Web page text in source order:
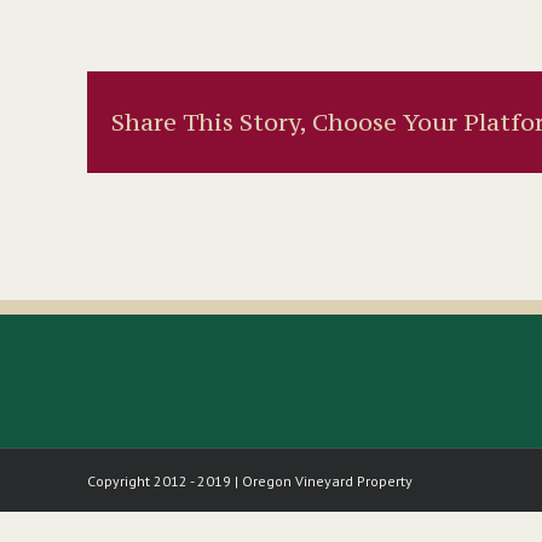
Share This Story, Choose Your
Copyright 2012 - 2019 | Oregon Vineyard Property